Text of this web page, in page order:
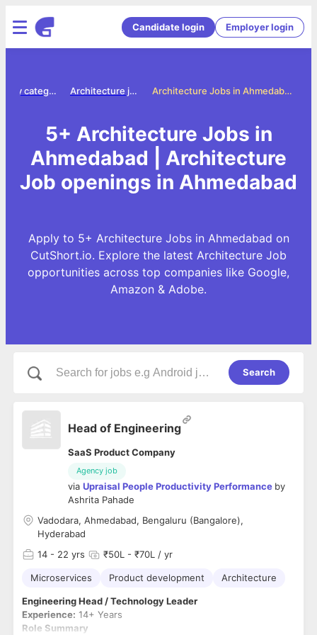
Candidate login Employer login
Architecture Jobs in Ahmedabad
Architecture jobs
Jobs by category
5+ Architecture Jobs in
Ahmedabad | Architecture
Job openings in Ahmedabad
Apply to 5+ Architecture Jobs in Ahmedabad on
CutShort.io. Explore the latest Architecture Job
opportunities across top companies like Google,
Amazon & Adobe.
Search
Head of Engineering
SaaS Product Company
Agency job
via Upraisal People Productivity Performance by
Ashrita Pahade
Vadodara, Ahmedabad, Bengaluru (Bangalore),
Hyderabad
14 - 22 yrs ₹50L - ₹70L / yr
Microservices Product development Architecture
Engineering Head / Technology Leader
Experience: 14+ Years
Role Summary